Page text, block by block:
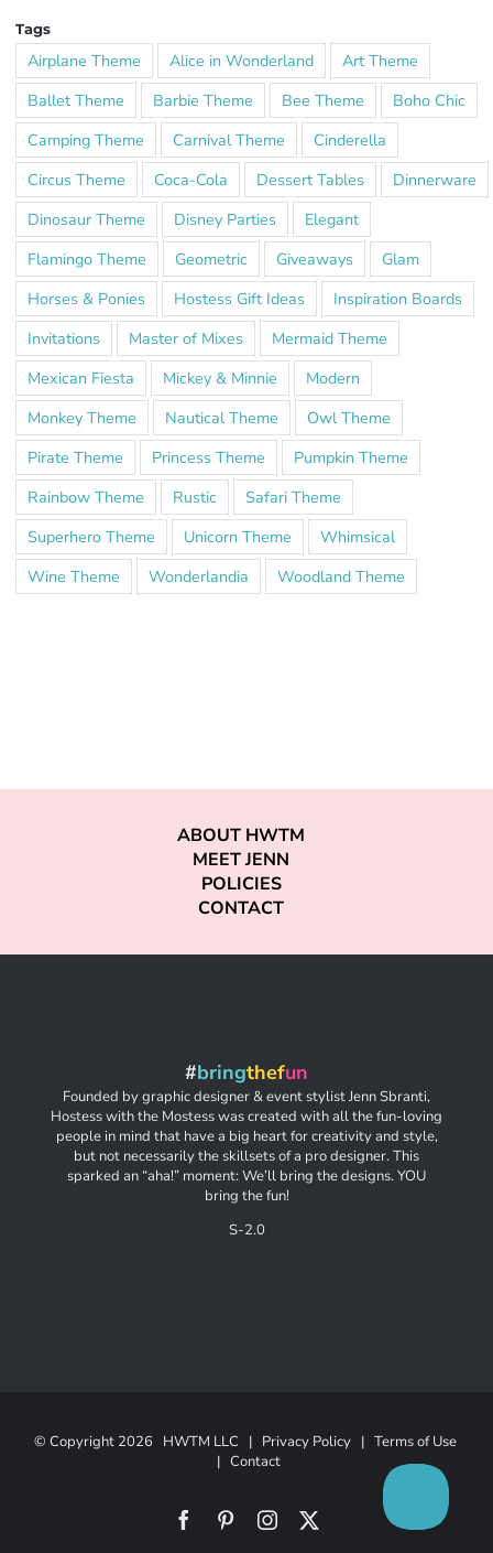
Tags
Airplane Theme Alice in Wonderland
Art Theme
Ballet Theme
Barbie Theme Bee Theme
Boho Chic
Camping Theme
Carnival Theme
Cinderella
Circus Theme
Coca-Cola Dessert Tables
Dinnerware
Dinosaur Theme
Disney Parties
Elegant
Flamingo Theme
Geometric Giveaways
Glam
Horses & Ponies
Hostess Gift Ideas
Inspiration Boards
Invitations
Master of Mixes
Mermaid Theme
Mexican Fiesta
Mickey & Minnie
Modern
Monkey Theme
Nautical Theme
Owl Theme
Pirate Theme
Princess Theme
Pumpkin Theme
Rainbow Theme
Rustic
Safari Theme
Superhero Theme
Unicorn Theme
Whimsical
Wine Theme
Wonderlandia Woodland Theme
ABOUT HWTM
MEET JENN
POLICIES
CONTACT
#bringthefun
Founded by graphic designer & event stylist Jenn Sbranti,
Hostess with the Mostess was created with all the fun-loving
people in mind that have a big heart for creativity and style,
but not necessarily the skillsets of a pro designer. This
sparked an “aha!” moment: We’ll bring the designs. YOU
bring the fun!
S-2.0
© Copyright 2026 HWTM LLC | Privacy Policy| Terms of Use
| Contact
FacebookPinterestInstagram